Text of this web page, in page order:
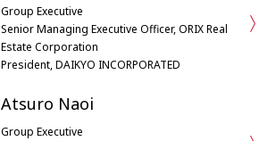
Group Executive
Senior Managing Executive Officer, ORIX Real
Estate Corporation
President, DAIKYO INCORPORATED
Atsuro Naoi
Group Executive